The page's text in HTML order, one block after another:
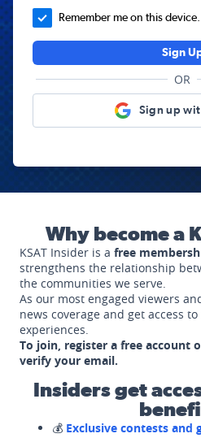
Remember me on this device.
Sign
OR
Sign up
Why become a
KSAT Insider is a free
strengthens the relationship
the communities we serve.
As our most engaged viewers
news coverage and get access
experiences.
To join, register a free account
verify your email.
Insiders get
💰 Exclusive contests and